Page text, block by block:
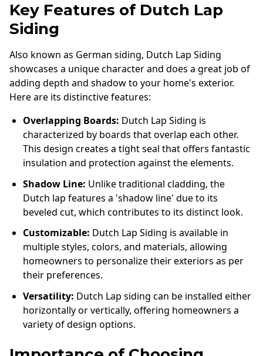
Key Features of Dutch Lap
Siding
Also known as German siding, Dutch Lap Siding
showcases a unique character and does a great job of
adding depth and shadow to your home's exterior.
Here are its distinctive features:
Overlapping Boards: Dutch Lap Siding is
characterized by boards that overlap each other.
This design creates a tight seal that offers fantastic
insulation and protection against the elements.
Shadow Line: Unlike traditional cladding, the
Dutch lap features a 'shadow line' due to its
beveled cut, which contributes to its distinct look.
Customizable: Dutch Lap Siding is available in
multiple styles, colors, and materials, allowing
homeowners to personalize their exteriors as per
their preferences.
Versatility: Dutch Lap siding can be installed either
horizontally or vertically, offering homeowners a
variety of design options.